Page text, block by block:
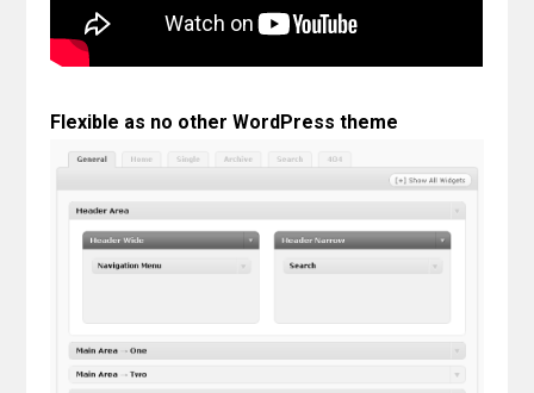
Contact
My Account
Flexible as no other WordPress theme